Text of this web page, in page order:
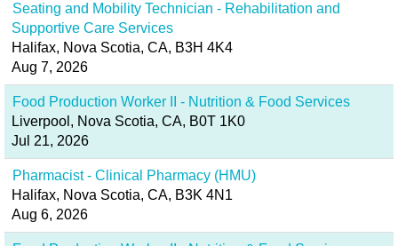
Seating and Mobility Technician - Rehabilitation and
Supportive Care Services
Halifax, Nova Scotia, CA, B3H 4K4
Aug 7, 2026
Food Production Worker II - Nutrition & Food Services
Liverpool, Nova Scotia, CA, B0T 1K0
Jul 21, 2026
Pharmacist - Clinical Pharmacy (HMU)
Halifax, Nova Scotia, CA, B3K 4N1
Aug 6, 2026